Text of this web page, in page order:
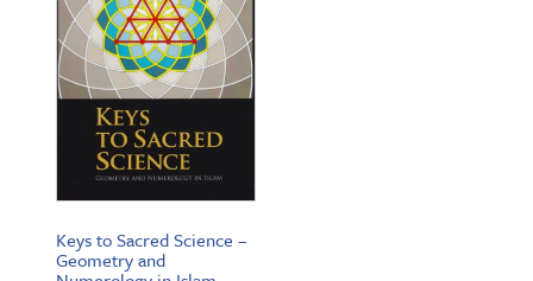
Keys to Sacred Science –
Geometry and